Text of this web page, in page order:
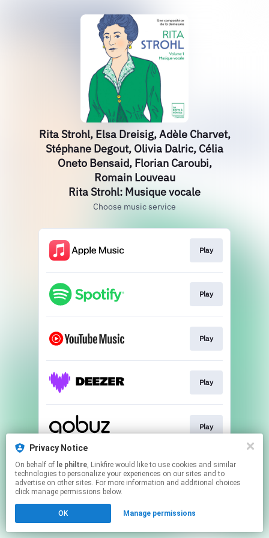
Privacy Notice
On behalf of le philtre, Linkfire would like to use cookies and similar
technologies to personalize your experiences on our sites and to
advertise on other sites. For more information and additional choices
click manage permissions below.
OK Manage permissions
Rita Strohl, Elsa Dreisig, Adèle Charvet,
Stéphane Degout, Olivia Dalric, Célia
Oneto Bensaid, Florian Caroubi,
Romain Louveau
Rita Strohl: Musique vocale
Choose music service
Play
Play
Play
Play
Play
This page may contain affiliate links.
By using this service, you agree to the use of cookies.
Click hereto manage your permissions.